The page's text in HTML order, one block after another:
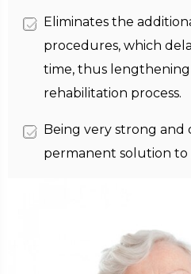
Eliminates the
procedures, which
time, thus
rehabilitation process.
Being very strong and
permanent solution to